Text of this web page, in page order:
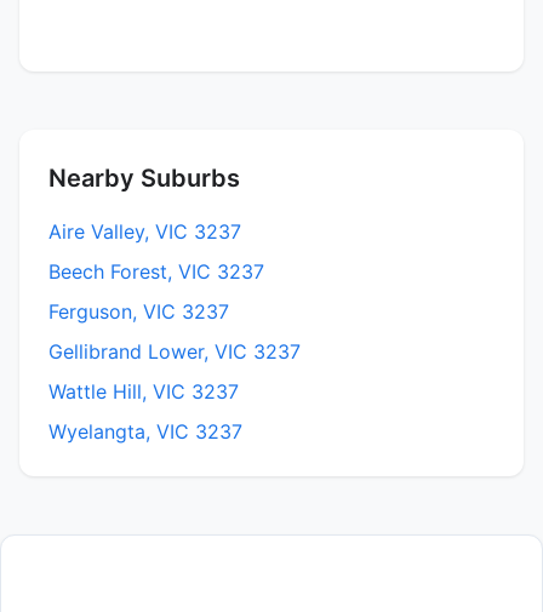
Nearby Suburbs
Aire Valley, VIC 3237
Beech Forest, VIC 3237
Ferguson, VIC 3237
Gellibrand Lower, VIC 3237
Wattle Hill, VIC 3237
Wyelangta, VIC 3237